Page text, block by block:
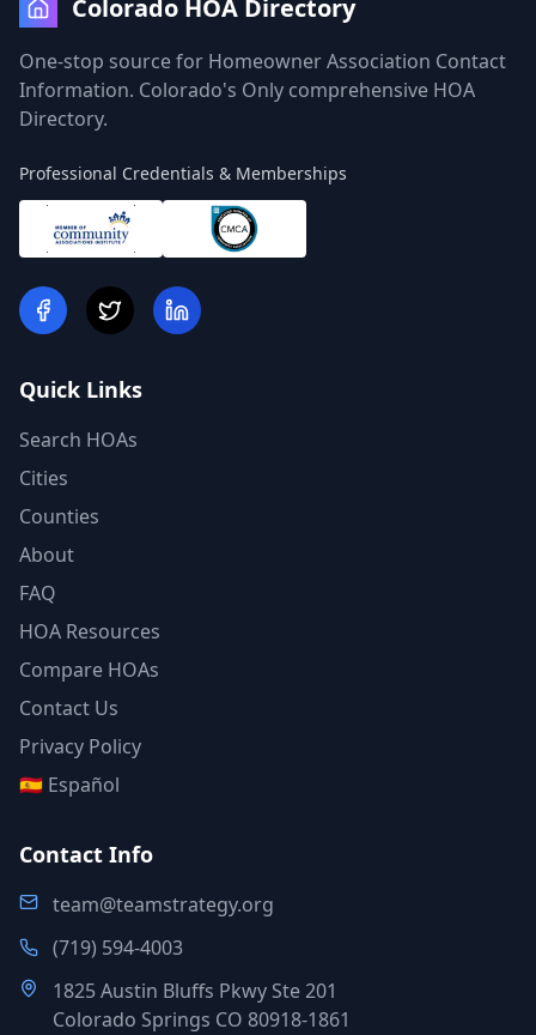
Colorado HOA Directory
One-stop source for Homeowner Association Contact
Information. Colorado's Only comprehensive HOA
Directory.
Professional Credentials & Memberships
Quick Links
Search HOAs
Cities
Counties
About
FAQ
HOA Resources
Compare HOAs
Contact Us
Privacy Policy
🇪🇸 Español
Contact Info
team@teamstrategy.org
(719) 594-4003
1825 Austin Bluffs Pkwy Ste 201
Colorado Springs CO 80918-1861